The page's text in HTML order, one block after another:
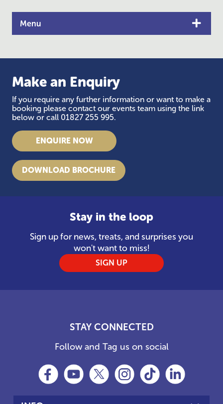
Menu
Make an Enquiry
If you require any further information or want to make a
booking please contact our events team using the link
below or call 01827 255 995.
ENQUIRE NOW
DOWNLOAD BROCHURE
Stay in the loop
Sign up for news, treats, and surprises you
won't want to miss!
SIGN UP
STAY CONNECTED
Follow and Tag us on social